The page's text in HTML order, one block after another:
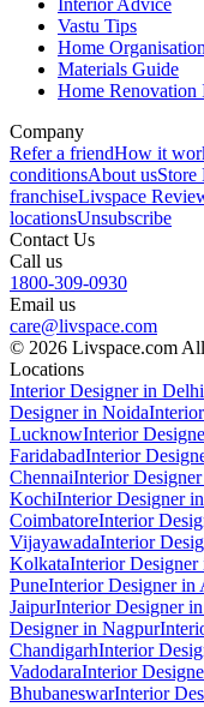
Vastu Tips
Home Organisation
Materials Guide
Home Renovation
Company
Refer a friendHow it
conditionsAbout usStore
franchiseLivspace
locationsUnsubscribe
Contact Us
Call us
1800-309-0930
Email us
care@livspace.com
© 2026 Livspace.com
Locations
Interior Designer in Delhi
Designer in Noida
LucknowInterior
FaridabadInterior
ChennaiInterior
KochiInterior Designer
CoimbatoreInterior
VijayawadaInterior
KolkataInterior Designer
PuneInterior Designer in
JaipurInterior Designer
Designer in Nagpur
ChandigarhInterior
VadodaraInterior
BhubaneswarInterior